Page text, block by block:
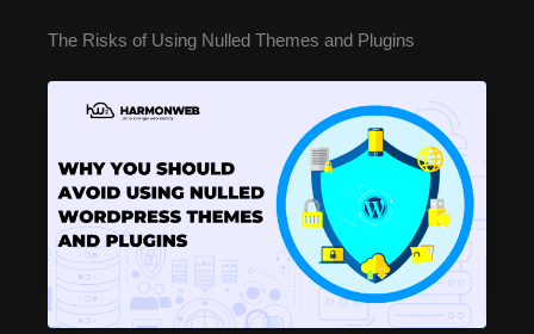
The Risks of Using Nulled Themes and Plugins